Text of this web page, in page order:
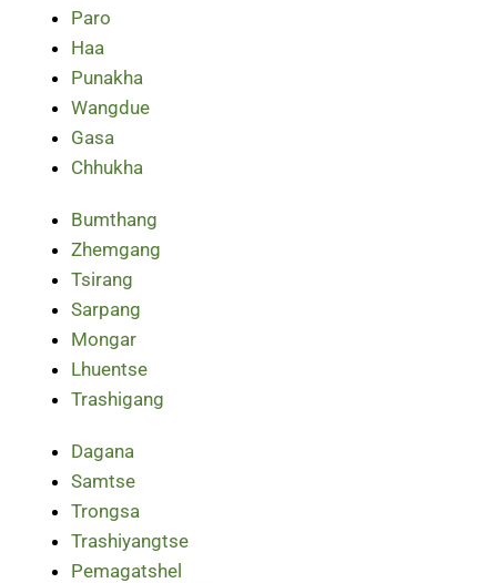
Paro
Haa
Punakha
Wangdue
Gasa
Chhukha
Bumthang
Zhemgang
Tsirang
Sarpang
Mongar
Lhuentse
Trashigang
Dagana
Samtse
Trongsa
Trashiyangtse
Pemagatshel